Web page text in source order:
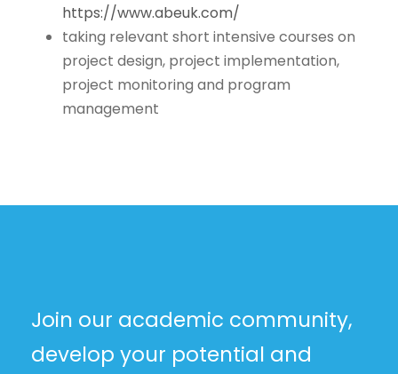
https://www.abeuk.com/
taking relevant short intensive courses on
project design, project implementation,
project monitoring and program
management
Join our academic community,
develop your potential and